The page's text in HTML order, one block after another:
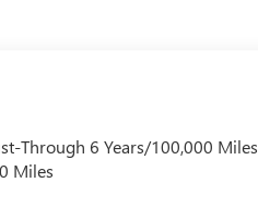
Through 6 Years/100,000 Miles
Miles